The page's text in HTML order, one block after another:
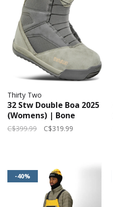
Thirty Two
32 Stw Double Boa 2025
(Womens) | Bone
C$399.99 C$319.99
-40%